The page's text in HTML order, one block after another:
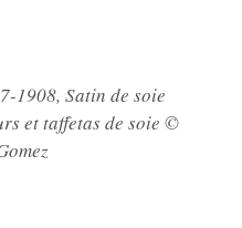
1908, Satin de soie
et taffetas de soie ©